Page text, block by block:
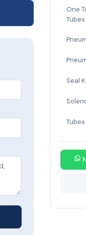
One
Tubes
Seal